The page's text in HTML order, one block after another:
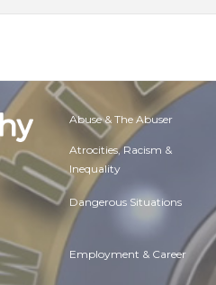
Abuse & The Abuser
Atrocities, Racism &
Inequality
Dangerous Situations
Employment & Career